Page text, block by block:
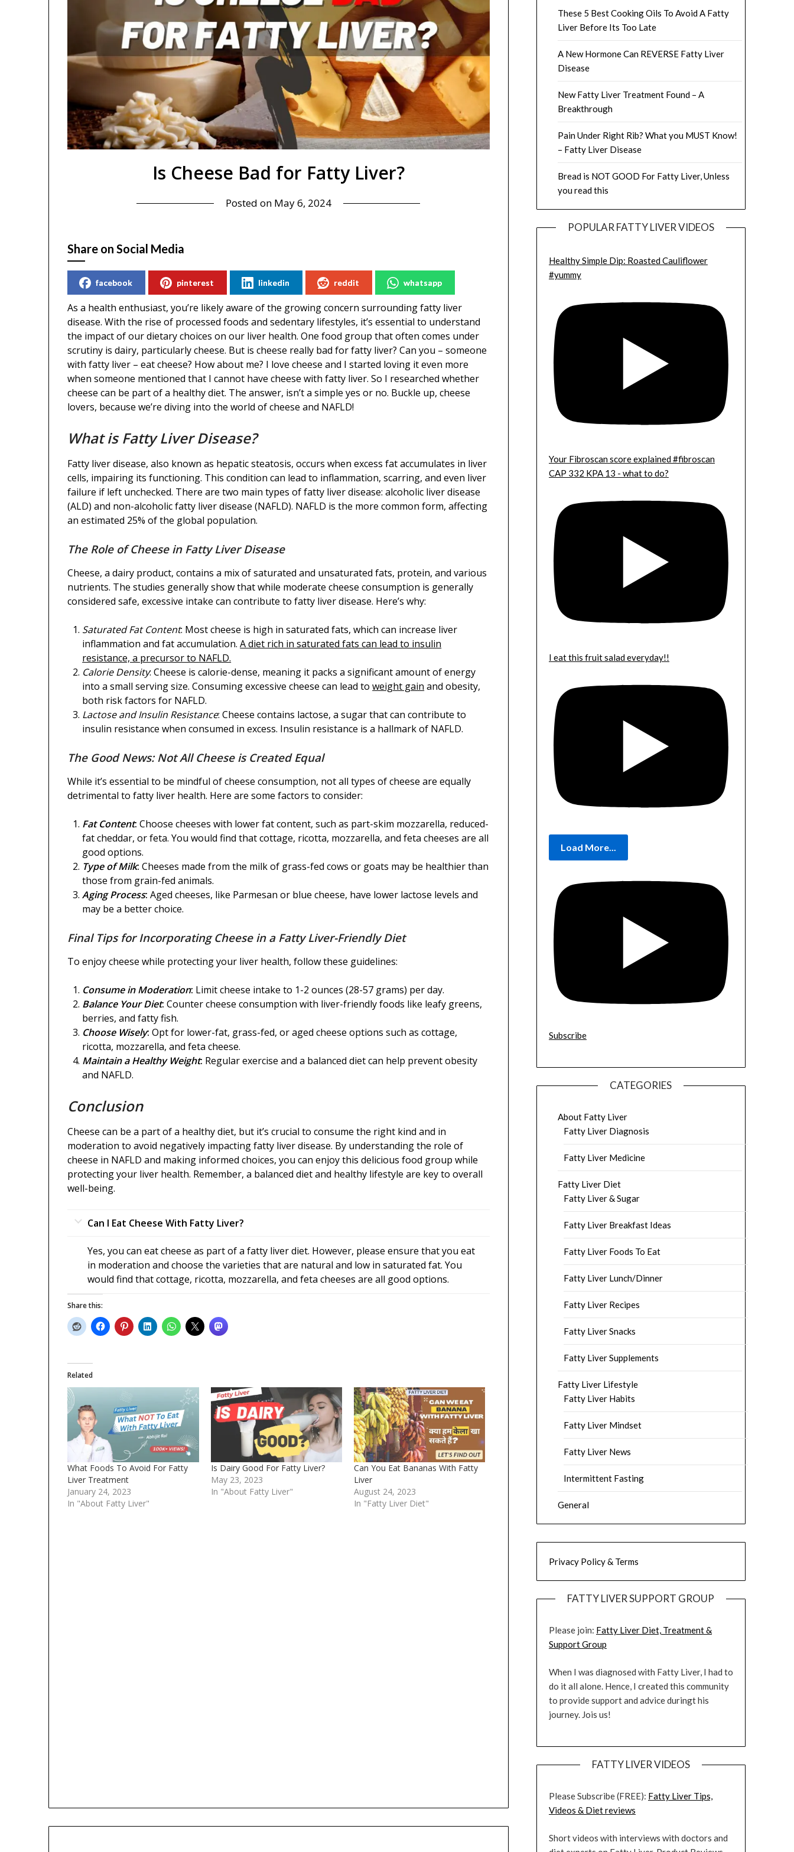
Is Cheese Bad for Fatty Liver?
Posted on May 6, 2024
Share on Social Media
facebook pinterest linkedin reddit whatsapp
As a health enthusiast, you’re likely aware of the growing concern surrounding fatty liver
disease. With the rise of processed foods and sedentary lifestyles, it’s essential to understand
the impact of our dietary choices on our liver health. One food group that often comes under
scrutiny is dairy, particularly cheese. But is cheese really bad for fatty liver? Can you – someone
with fatty liver – eat cheese? How about me? I love cheese and I started loving it even more
when someone mentioned that I cannot have cheese with fatty liver. So I researched whether
cheese can be part of a healthy diet. The answer, isn’t a simple yes or no. Buckle up, cheese
lovers, because we’re diving into the world of cheese and NAFLD!
What is Fatty Liver Disease?
Fatty liver disease, also known as hepatic steatosis, occurs when excess fat accumulates in liver
cells, impairing its functioning. This condition can lead to inflammation, scarring, and even liver
failure if left unchecked. There are two main types of fatty liver disease: alcoholic liver disease
(ALD) and non-alcoholic fatty liver disease (NAFLD). NAFLD is the more common form, affecting
an estimated 25% of the global population.
The Role of Cheese in Fatty Liver Disease
Cheese, a dairy product, contains a mix of saturated and unsaturated fats, protein, and various
nutrients. The studies generally show that while moderate cheese consumption is generally
considered safe, excessive intake can contribute to fatty liver disease. Here’s why:
Saturated Fat Content: Most cheese is high in saturated fats, which can increase liver
inflammation and fat accumulation.A diet rich in saturated fats can lead to insulin
resistance, a precursor to NAFLD.
Calorie Density: Cheese is calorie-dense, meaning it packs a significant amount of energy
into a small serving size. Consuming excessive cheese can lead toweight gain and obesity,
both risk factors for NAFLD.
Lactose and Insulin Resistance: Cheese contains lactose, a sugar that can contribute to
insulin resistance when consumed in excess. Insulin resistance is a hallmark of NAFLD.
The Good News: Not All Cheese is Created Equal
While it’s essential to be mindful of cheese consumption, not all types of cheese are equally
detrimental to fatty liver health. Here are some factors to consider:
Fat Content:Choose cheeses with lower fat content, such as part-skim mozzarella, reduced-
fat cheddar, or feta. You would find that cottage, ricotta, mozzarella, and feta cheeses are all
good options.
Type of Milk:Cheeses made from the milk of grass-fed cows or goats may be healthier than
those from grain-fed animals.
Aging Process:Aged cheeses, like Parmesan or blue cheese, have lower lactose levels and
may be a better choice.
Final Tips for Incorporating Cheese in a Fatty Liver-Friendly Diet
To enjoy cheese while protecting your liver health, follow these guidelines:
Consume in Moderation: Limit cheese intake to 1-2 ounces (28-57 grams) per day.
Balance Your Diet: Counter cheese consumption with liver-friendly foods like leafy greens,
berries, and fatty fish.
Choose Wisely:Opt for lower-fat, grass-fed, or aged cheese options such as cottage,
ricotta, mozzarella, and feta cheese.
Maintain a Healthy Weight: Regular exercise and a balanced diet can help prevent obesity
and NAFLD.
Conclusion
Cheese can be a part of a healthy diet, but it’s crucial to consume the right kind and in
moderation to avoid negatively impacting fatty liver disease. By understanding the role of
cheese in NAFLD and making informed choices, you can enjoy this delicious food group while
protecting your liver health. Remember, a balanced diet and healthy lifestyle are key to overall
well-being.
Can I Eat Cheese With Fatty Liver?
Yes, you can eat cheese as part of a fatty liver diet. However, please ensure that you eat
in moderation and choose the varieties that are natural and low in saturated fat. You
would find that cottage, ricotta, mozzarella, and feta cheeses are all good options.
Share this:
Related
What Foods To Avoid For Fatty
Liver Treatment
January 24, 2023
In "About Fatty Liver"
Is Dairy Good For Fatty Liver?
May 23, 2023
In "About Fatty Liver"
Can You Eat Bananas With Fatty
Liver
August 24, 2023
In "Fatty Liver Diet"
These 5 Best Cooking Oils To Avoid A Fatty
Liver Before Its Too Late
A New Hormone Can REVERSE Fatty Liver
Disease
New Fatty Liver Treatment Found – A
Breakthrough
Pain Under Right Rib? What you MUST Know!
– Fatty Liver Disease
Bread is NOT GOOD For Fatty Liver, Unless
you read this
POPULAR FATTY LIVER VIDEOS
Healthy Simple Dip: Roasted Cauliflower
#yummy
Your Fibroscan score explained #fibroscan
CAP 332 KPA 13 - what to do?
I eat this fruit salad everyday!!
Load More...
Subscribe
CATEGORIES
About Fatty Liver
Fatty Liver Diagnosis
Fatty Liver Medicine
Fatty Liver Diet
Fatty Liver & Sugar
Fatty Liver Breakfast Ideas
Fatty Liver Foods To Eat
Fatty Liver Lunch/Dinner
Fatty Liver Recipes
Fatty Liver Snacks
Fatty Liver Supplements
Fatty Liver Lifestyle
Fatty Liver Habits
Fatty Liver Mindset
Fatty Liver News
Intermittent Fasting
General
Privacy Policy & Terms
FATTY LIVER SUPPORT GROUP
Please join: Fatty Liver Diet, Treatment &
Support Group
When I was diagnosed with Fatty Liver, I had to
do it all alone. Hence, I created this community
to provide support and advice duringt his
journey. Jois us!
FATTY LIVER VIDEOS
Please Subscribe (FREE): Fatty Liver Tips,
Videos & Diet reviews
Short videos with interviews with doctors and